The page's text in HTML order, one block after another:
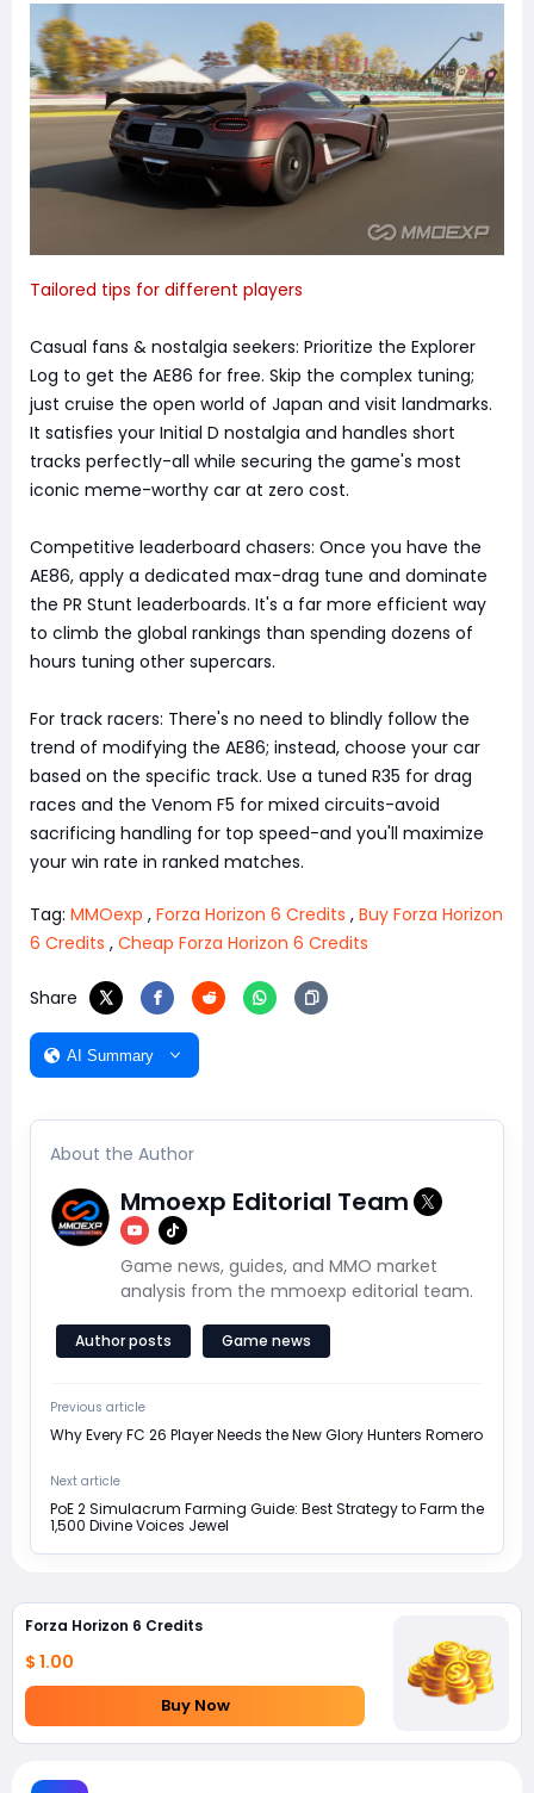
Tailored tips for different players
Casual fans & nostalgia seekers: Prioritize the Explorer
Log to get the AE86 for free. Skip the complex tuning;
just cruise the open world of Japan and visit landmarks.
It satisfies your Initial D nostalgia and handles short
tracks perfectly-all while securing the game's most
iconic meme-worthy car at zero cost.
Competitive leaderboard chasers: Once you have the
AE86, apply a dedicated max-drag tune and dominate
the PR Stunt leaderboards. It's a far more efficient way
to climb the global rankings than spending dozens of
hours tuning other supercars.
For track racers: There's no need to blindly follow the
trend of modifying the AE86; instead, choose your car
based on the specific track. Use a tuned R35 for drag
races and the Venom F5 for mixed circuits-avoid
sacrificing handling for top speed-and you'll maximize
your win rate in ranked matches.
Tag: MMOexp , Forza Horizon 6 Credits , Buy Forza Horizon
6 Credits , Cheap Forza Horizon 6 Credits
Share
AI Summary
About the Author
Mmoexp Editorial Team
Game news, guides, and MMO market
analysis from the mmoexp editorial team.
Author posts Game news
Previous article
Why Every FC 26 Player Needs the New Glory Hunters Romero
Next article
PoE 2 Simulacrum Farming Guide: Best Strategy to Farm the
1,500 Divine Voices Jewel
Forza Horizon 6 Credits
$ 1.00
Buy Now